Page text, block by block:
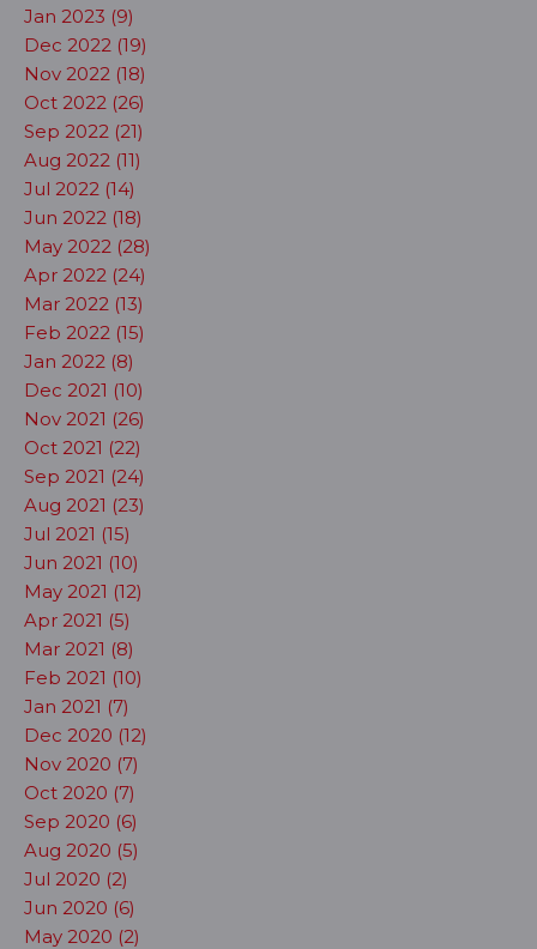
Jan 2023 (9)
Dec 2022 (19)
Nov 2022 (18)
Oct 2022 (26)
Sep 2022 (21)
Aug 2022 (11)
Jul 2022 (14)
Jun 2022 (18)
May 2022 (28)
Apr 2022 (24)
Mar 2022 (13)
Feb 2022 (15)
Jan 2022 (8)
Dec 2021 (10)
Nov 2021 (26)
Oct 2021 (22)
Sep 2021 (24)
Aug 2021 (23)
Jul 2021 (15)
Jun 2021 (10)
May 2021 (12)
Apr 2021 (5)
Mar 2021 (8)
Feb 2021 (10)
Jan 2021 (7)
Dec 2020 (12)
Nov 2020 (7)
Oct 2020 (7)
Sep 2020 (6)
Aug 2020 (5)
Jul 2020 (2)
Jun 2020 (6)
May 2020 (2)